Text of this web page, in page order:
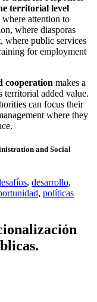
territorial level
where attention to
where diasporas
where public services
for employment
cooperation makes a
territorial added value.
can focus their
where they
and Social
, desarrollo,
, políticas